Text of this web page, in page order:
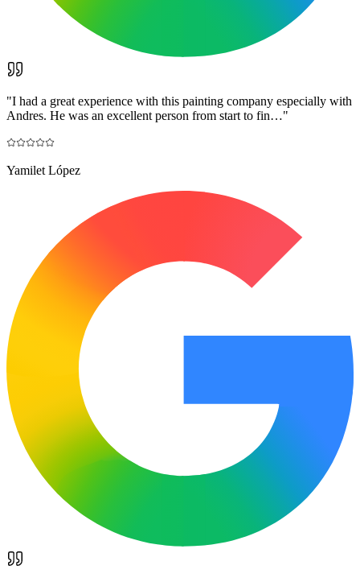
"I had a great experience with this painting company especially with
Andres. He was an excellent person from start to fin…"
Yamilet López